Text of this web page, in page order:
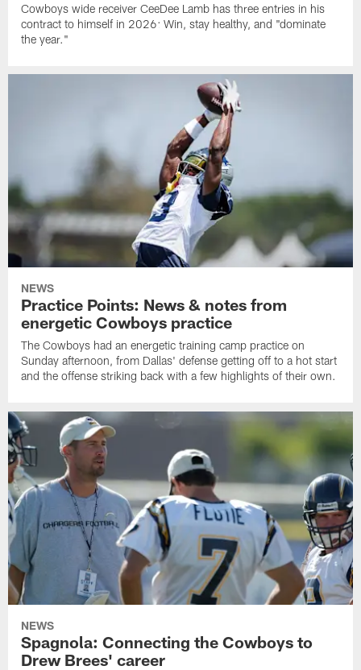
Cowboys wide receiver CeeDee Lamb has three entries in his
contract to himself in 2026: Win, stay healthy, and "dominate
the year."
NEWS
Practice Points: News & notes from
energetic Cowboys practice
The Cowboys had an energetic training camp practice on
Sunday afternoon, from Dallas' defense getting off to a hot start
and the offense striking back with a few highlights of their own.
NEWS
Spagnola: Connecting the Cowboys to
Drew Brees' career